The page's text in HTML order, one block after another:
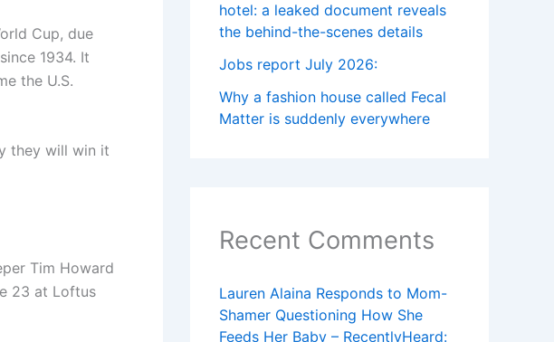
Cup, due
1934. It
the U.S.
they will win it
Tim Howard
23 at Loftus
hotel: a leaked document reveals
the behind-the-scenes details
Jobs report July 2026:
Why a fashion house called Fecal
Matter is suddenly everywhere
Recent Comments
Lauren Alaina Responds to Mom-
Shamer Questioning How She
Feeds Her Baby – RecentlyHeard: